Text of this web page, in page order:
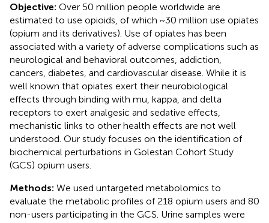
Objective: Over 50 million people worldwide are
estimated to use opioids, of which ~30 million use opiates
(opium and its derivatives). Use of opiates has been
associated with a variety of adverse complications such as
neurological and behavioral outcomes, addiction,
cancers, diabetes, and cardiovascular disease. While it is
well known that opiates exert their neurobiological
effects through binding with mu, kappa, and delta
receptors to exert analgesic and sedative effects,
mechanistic links to other health effects are not well
understood. Our study focuses on the identification of
biochemical perturbations in Golestan Cohort Study
(GCS) opium users.
Methods: We used untargeted metabolomics to
evaluate the metabolic profiles of 218 opium users and 80
non-users participating in the GCS. Urine samples were